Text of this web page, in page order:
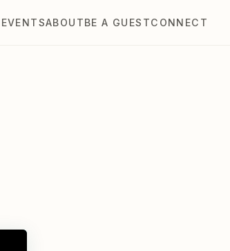
EVENTSABOUTBE A GUESTCONNECT